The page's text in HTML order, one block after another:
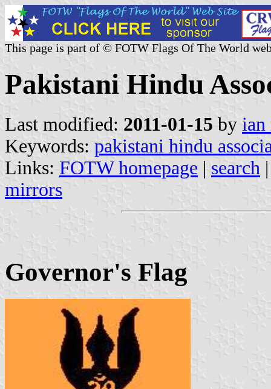
This page is part of © FOTW Flags Of The World
Pakistani Hindu
Last modified: 2011-01-15 by ian
Keywords: pakistani hindu
Links: FOTW homepage | search
mirrors
Governor's Flag